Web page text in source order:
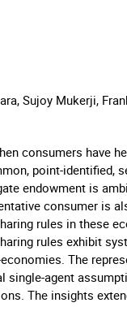
Sujoy Mukerji,
consumers have
point-identified,
endowment is
consumer is
rules in these
rules exhibit
The
single-agent
The insights